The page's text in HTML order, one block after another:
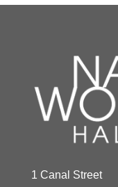
1 Canal Street